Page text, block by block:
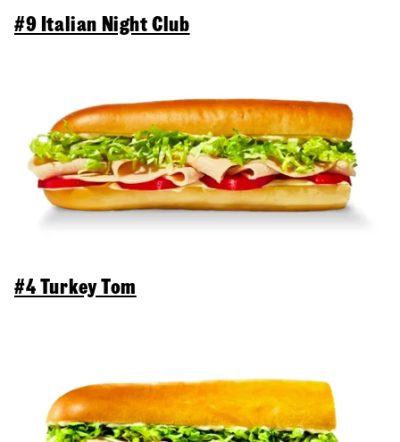
#9 Italian Night Club
#4 Turkey Tom